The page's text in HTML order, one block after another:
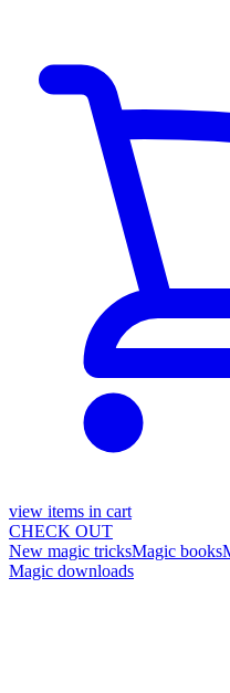
view items in cart
CHECK OUT
New magic tricksMagic books
Magic downloads